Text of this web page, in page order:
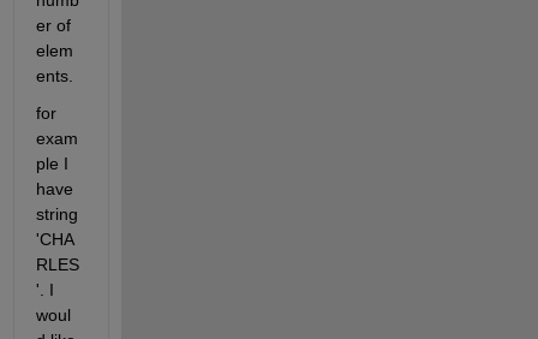
er of
elem
ents.
for
exam
ple I
have
string
'CHA
RLES
'. I
woul